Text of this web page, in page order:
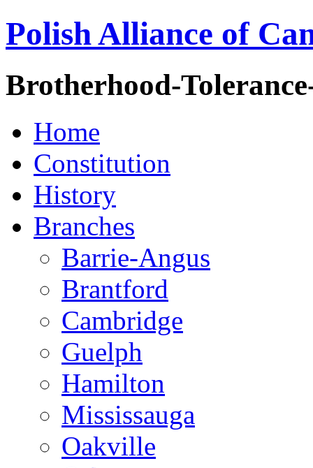
Polish Alliance of
Brotherhood-
Home
Constitution
History
Branches
Barrie-Angus
Brantford
Cambridge
Guelph
Hamilton
Mississauga
Oakville